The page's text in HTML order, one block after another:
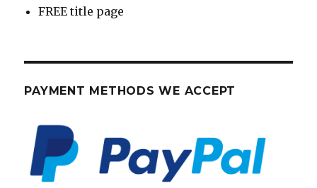
FREE title page
PAYMENT METHODS WE ACCEPT